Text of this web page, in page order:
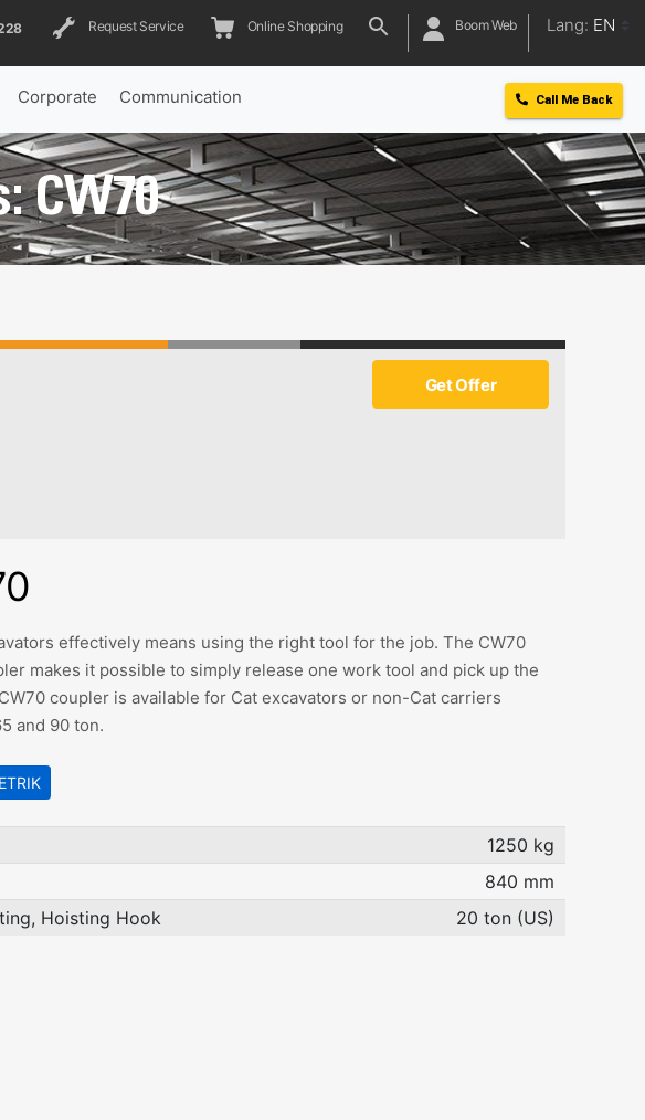
Request Service Online Shopping Boom Web Lang: EN
Corporate Communication Call Me Back
CW70
Get Offer
effectively means using the right tool for the job. The CW70
makes it possible to simply release one work tool and pick up the
coupler is available for Cat excavators or non-Cat carriers
and 90 ton.
1250 kg
840 mm
Hoisting Hook
20 ton (US)